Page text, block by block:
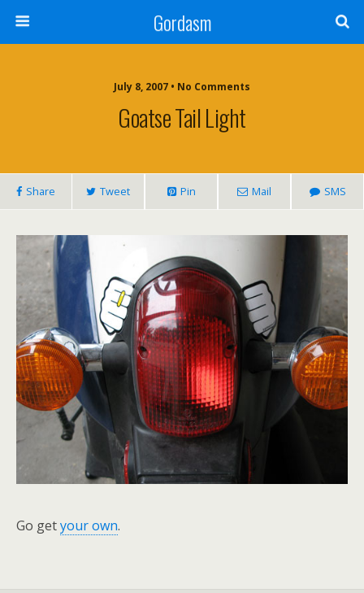
Gordasm
July 8, 2007 • No Comments
Goatse Tail Light
Share Tweet Pin Mail SMS
Go getyour own.